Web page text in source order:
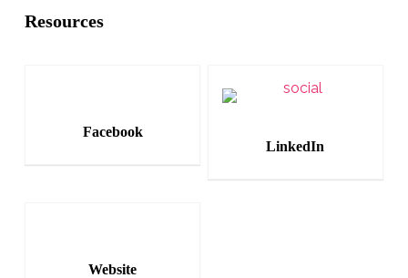
Resources
Facebook
LinkedIn
Website